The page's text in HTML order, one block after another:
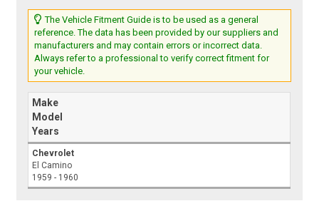
The Vehicle Fitment Guide is to be used as a general
reference. The data has been provided by our suppliers and
manufacturers and may contain errors or incorrect data.
Always refer to a professional to verify correct fitment for
your vehicle.
Make
Model
Years
Chevrolet
El Camino
1959 - 1960